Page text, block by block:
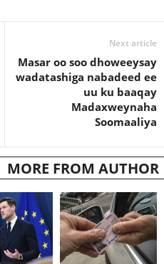
Next article
Masar oo soo dhoweeysay
wadatashiga nabadeed ee
uu ku baaqay
Madaxweynaha
Soomaaliya
MORE FROM AUTHOR